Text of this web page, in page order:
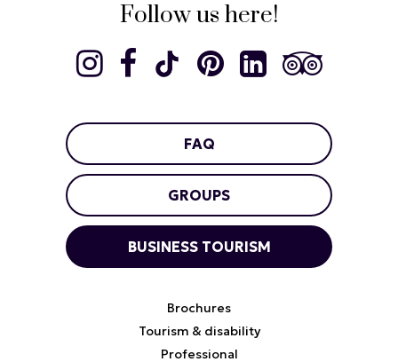
Follow us here!
FAQ
GROUPS
BUSINESS TOURISM
Brochures
Tourism & disability
Professional